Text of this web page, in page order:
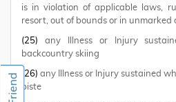
is in violation of applicable laws,
resort, out of bounds or in unmarked
(25) any Illness or Injury
backcountry skiing
(26) any Illness or Injury sustained
piste